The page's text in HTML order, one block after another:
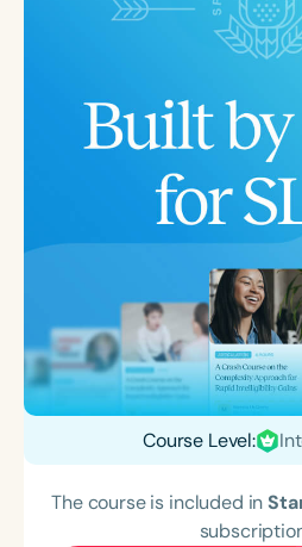
Course Level:
The course is included in